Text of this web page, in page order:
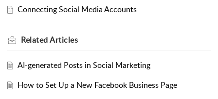
Connecting Social Media Accounts
RelatedArticles
AI-generated Posts in Social Marketing
How to Set Up a New Facebook Business Page